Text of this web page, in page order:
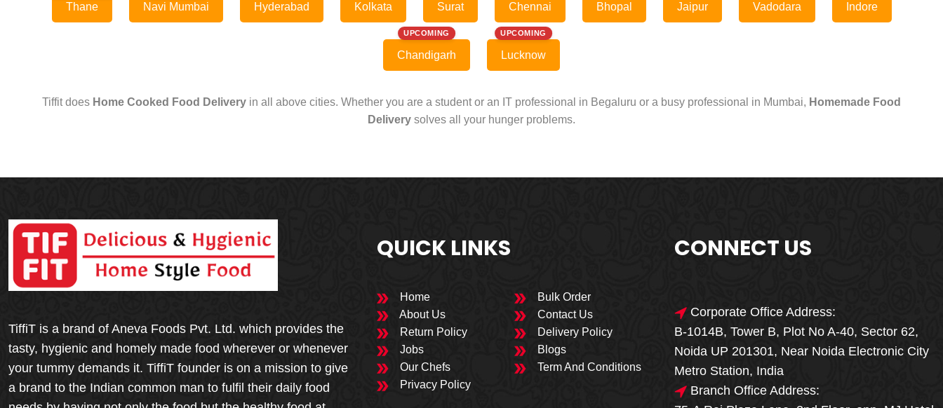
🎁🎉 Special Offer
MEGA FOOD
SALE
Thane Navi Mumbai Hyderabad Kolkata Surat Chennai Bhopal Jaipur Vadodara Indore
UPCOMING
Chandigarh
UPCOMING
Lucknow
Tiffit does Home Cooked Food Delivery in all above cities. Whether you are a student or an IT professional in Begaluru or a busy professional in Mumbai, Homemade Food
Delivery solves all your hunger problems.
TiffiT is a brand of Aneva Foods Pvt. Ltd. which provides the
tasty, hygienic and homely made food wherever or whenever
your tummy demands it. TiffiT founder is on a mission to give
a brand to the Indian common man to fulfil their daily food
QUICK LINKS
Home
Bulk Order
About Us
Contact Us
Return Policy
Delivery Policy
Jobs
Blogs
Our Chefs
Term And Conditions
Privacy Policy
CONNECT US
Corporate Office Address:
B-1014B, Tower B, Plot No A-40, Sector 62,
Noida UP 201301, Near Noida Electronic City
Metro Station, India
Branch Office Address: